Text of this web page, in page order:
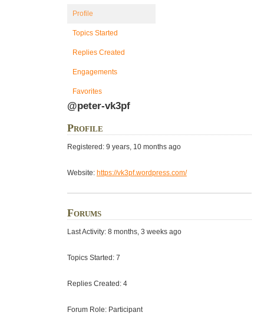
Profile
Topics Started
Replies Created
Engagements
Favorites
@peter-vk3pf
Profile
Registered: 9 years, 10 months ago
Website: https://vk3pf.wordpress.com/
Forums
Last Activity: 8 months, 3 weeks ago
Topics Started: 7
Replies Created: 4
Forum Role: Participant